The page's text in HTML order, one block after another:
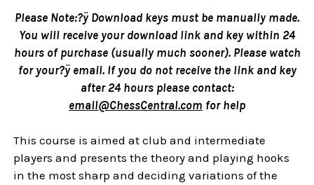
Please Note:?ÿ Download keys must be manually made.
You will receive your download link and key within 24
hours of purchase (usually much sooner). Please watch
for your?ÿ email. If you do not receive the link and key
after 24 hours please contact:
email@ChessCentral.com for help
This course is aimed at club and intermediate
players and presents the theory and playing hooks
in the most sharp and deciding variations of the